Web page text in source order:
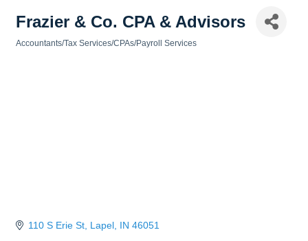
Frazier & Co. CPA & Advisors
Accountants/Tax Services/CPAs/Payroll Services
110 S Erie St Lapel IN 46051